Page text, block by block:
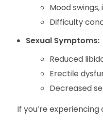
Mood
Difficulty
Sexual Symptoms:
Reduced
Erectile
Decreased
If you’re